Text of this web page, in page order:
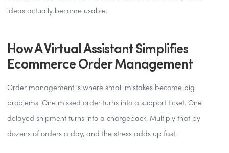
ideas actually become usable.
How A Virtual Assistant Simplifies
Ecommerce Order Management
Order management is where small mistakes become big
problems. One missed order turns into a support ticket. One
delayed shipment turns into a chargeback. Multiply that by
dozens of orders a day, and the stress adds up fast.